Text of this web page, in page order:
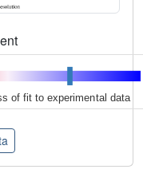
of fit to experimental data